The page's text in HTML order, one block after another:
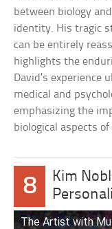
between biology
identity. His tragic
can be entirely
highlights the
David’s
medical and
emphasizing the
biological aspects
8
Kim
The Artist with